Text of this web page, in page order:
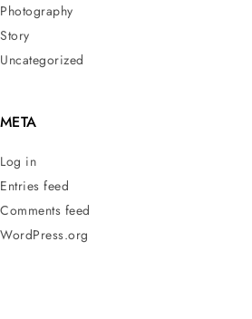
Photography
Story
Uncategorized
META
Log in
Entries feed
Comments feed
WordPress.org